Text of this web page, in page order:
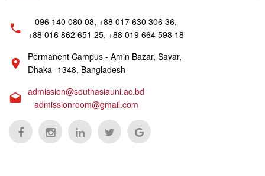
096 140 080 08, +88 017 630 306 36,
+88 016 862 651 25, +88 019 664 598 18
Permanent Campus - Amin Bazar, Savar,
Dhaka -1348, Bangladesh
admission@southasiauni.ac.bd
admissionroom@gmail.com